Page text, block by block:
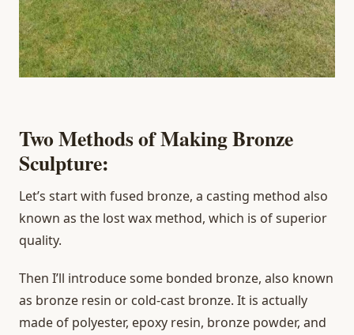
Two Methods of Making Bronze
Sculpture:
Let’s start with fused bronze, a casting method also
known as the lost wax method, which is of superior
quality.
Then I’ll introduce some bonded bronze, also known
as bronze resin or cold-cast bronze. It is actually
made of polyester, epoxy resin, bronze powder, and